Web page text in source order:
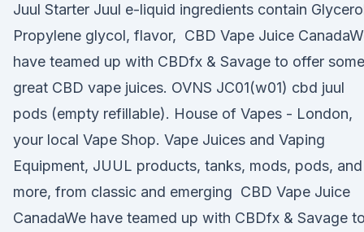
Juul Starter Juul e-liquid ingredients contain
Propylene glycol, flavor, CBD Vape Juice
have teamed up with CBDfx & Savage to offer some
great CBD vape juices. OVNS JC01(w01) cbd juul
pods (empty refillable). House of Vapes - London,
your local Vape Shop. Vape Juices and Vaping
Equipment, JUUL products, tanks, mods, pods, and
more, from classic and emerging CBD Vape Juice
CanadaWe have teamed up with CBDfx & Savage to